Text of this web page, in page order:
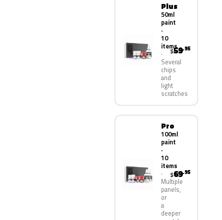
Plus
50ml
paint
·
10
items
Several
chips
and
light
scratches
$59.95
Pro
100ml
paint
·
10
items
Multiple
panels,
or
a
deeper
$69.95